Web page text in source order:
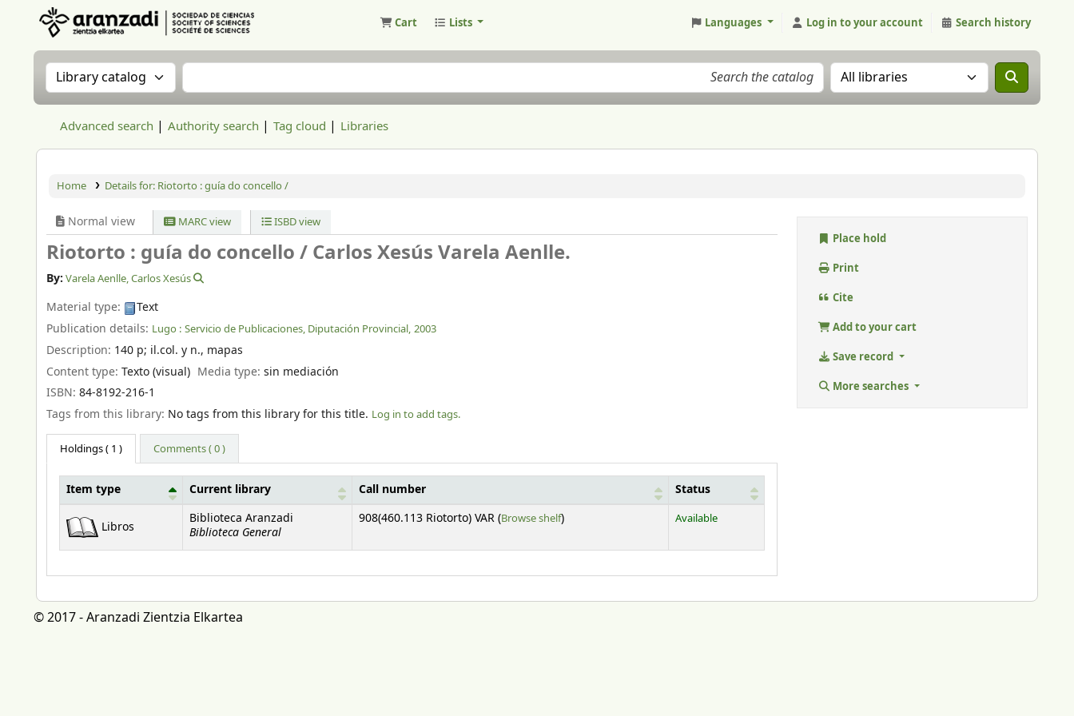
Cart Lists Languages Log in to your account Search history
Search the catalog by:Search the catalog Search the catalog in:
Advanced search Authority search Tag cloud Libraries
Home Details for: Riotorto : guía do concello /
Normal view MARC view ISBD view
Riotorto : guía do concello /Carlos Xesús Varela Aenlle.
By: Varela Aenlle, Carlos Xesús
Material type:
Text
Publication details: Lugo : Servicio de Publicaciones, Diputación Provincial, 2003
Description: 140 p; il.col. y n., mapas
Content type: Texto (visual) Media type:sin mediación
ISBN: 84-8192-216-1
Tags from this library: No tags from this library for this title. Log in to add tags.
Holdings( 1 ) Comments ( 0 )
Holdings
Item type Current library Call number Status
Libros
Biblioteca Aranzadi
Biblioteca General
908(460.113 Riotorto) VAR (Browse shelf(Opens below)
) Available
Place hold
Print
Cite
Add to your cart
Save record
More searches
© 2017 - Aranzadi Zientzia Elkartea